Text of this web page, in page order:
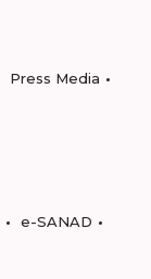
Press Media
e-SANAD